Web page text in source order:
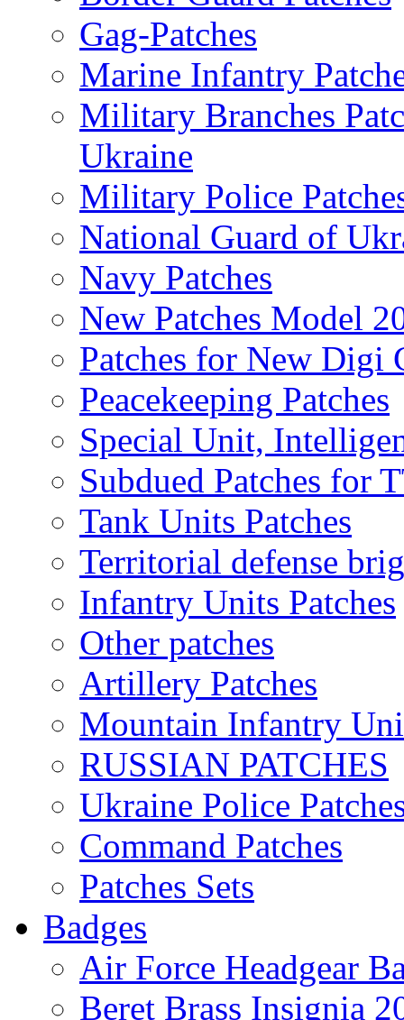
Gag-Patches
Marine Infantry
Military Branches
Ukraine
Military Police
National Guard of
Navy Patches
New Patches Model
Patches for New
Peacekeeping Patches
Special Unit,
Subdued Patches for
Tank Units Patches
Territorial defense
Infantry Units Patches
Other patches
Artillery Patches
Mountain Infantry
RUSSIAN PATCHES
Ukraine Police
Command Patches
Patches Sets
Badges
Air Force Headgear
Beret Brass Insignia